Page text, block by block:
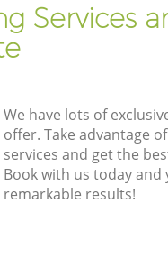
Services
We have lots of
offer. Take advantage
services and get the
Book with us today
remarkable results!